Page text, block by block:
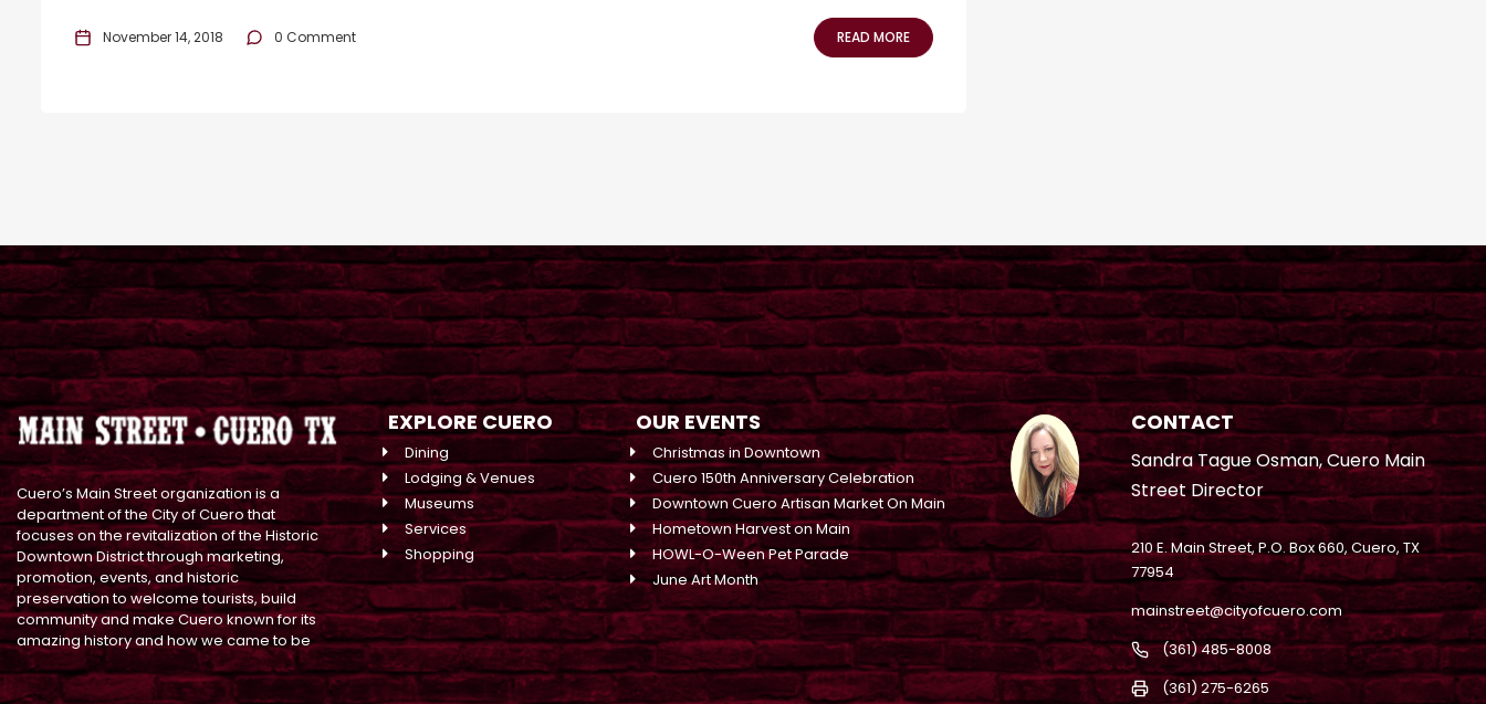
November 14, 2018 0 Comment READ MORE
Cuero’s Main Street organization is a
department of the City of Cuero that
focuses on the revitalization of the Historic
Downtown District through marketing,
promotion, events, and historic
preservation to welcome tourists, build
community and make Cuero known for its
amazing history and how we came to be
EXPLORE CUERO
Dining
Lodging & Venues
Museums
Services
Shopping
OUR EVENTS
Christmas in Downtown
Cuero 150th Anniversary Celebration
Downtown Cuero Artisan Market On Main
Hometown Harvest on Main
HOWL-O-Ween Pet Parade
June Art Month
CONTACT
Sandra Tague Osman, Cuero Main
Street Director
210 E. Main Street, P.O. Box 660, Cuero, TX
77954
mainstreet@cityofcuero.com
(361) 485-8008
(361) 275-6265